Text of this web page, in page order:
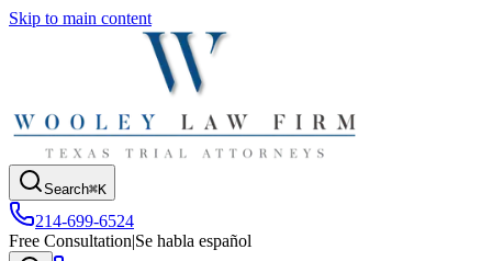
Skip to main content
Search⌘K
214-699-6524
Free Consultation|Se habla español